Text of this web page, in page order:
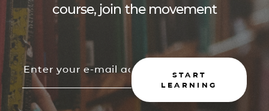
course, join the movement
START
LEARNING